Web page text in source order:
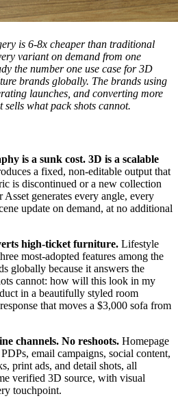
is 6-8x cheaper than traditional
variant on demand from one
the number one use case for 3D
brands globally. The brands using
launches, and converting more
sells what pack shots cannot.
is a sunk cost. 3D is a scalable
a fixed, non-editable output that
is discontinued or a new collection
generates every angle, every
update on demand, at no additional
high-ticket furniture. Lifestyle
most-adopted features among the
globally because it answers the
cannot: how will this look in my
in a beautifully styled room
that moves a $3,000 sofa from
channels. No reshoots. Homepage
email campaigns, social content,
print ads, and detail shots, all
verified 3D source, with visual
touchpoint.